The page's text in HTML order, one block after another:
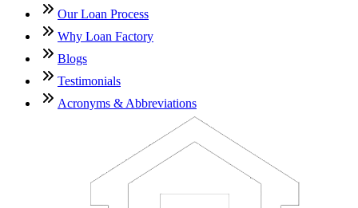
Our Loan Process
Why Loan Factory
Blogs
Testimonials
Acronyms & Abbreviations